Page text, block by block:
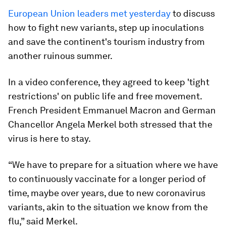
European Union leaders met yesterdayto discuss
how to fight new variants, step up inoculations
and save the continent's tourism industry from
another ruinous summer.
In a video conference, they agreed to keep 'tight
restrictions' on public life and free movement.
French President Emmanuel Macron and German
Chancellor Angela Merkel both stressed that the
virus is here to stay.
“We have to prepare for a situation where we have
to continuously vaccinate for a longer period of
time, maybe over years, due to new coronavirus
variants, akin to the situation we know from the
flu,” said Merkel.